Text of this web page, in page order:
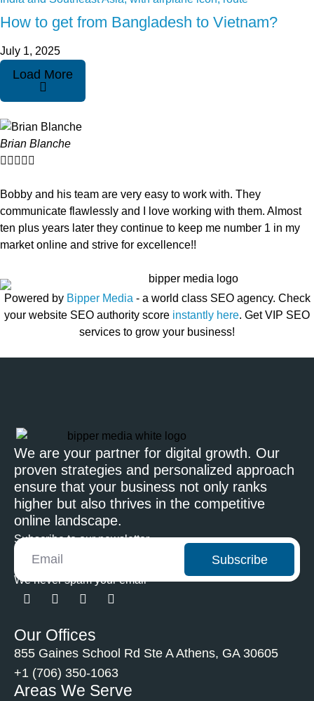
How to get from Bangladesh to Vietnam?
July 1, 2025
Load More
Brian Blanche
    
Bobby and his team are very easy to work with. They
communicate flawlessly and I love working with them. Almost
ten plus years later they continue to keep me number 1 in my
market online and strive for excellence!!
Powered by Bipper Media - a world class SEO agency. Check
your website SEO authority score instantly here. Get VIP SEO
services to grow your business!
We are your partner for digital growth. Our
proven strategies and personalized approach
ensure that your business not only ranks
higher but also thrives in the competitive
online landscape.
Subscribe to our newsletter
Subscribe
We never spam your email
Our Offices
855 Gaines School Rd Ste A Athens, GA 30605
+1 (706) 350-1063
Areas We Serve